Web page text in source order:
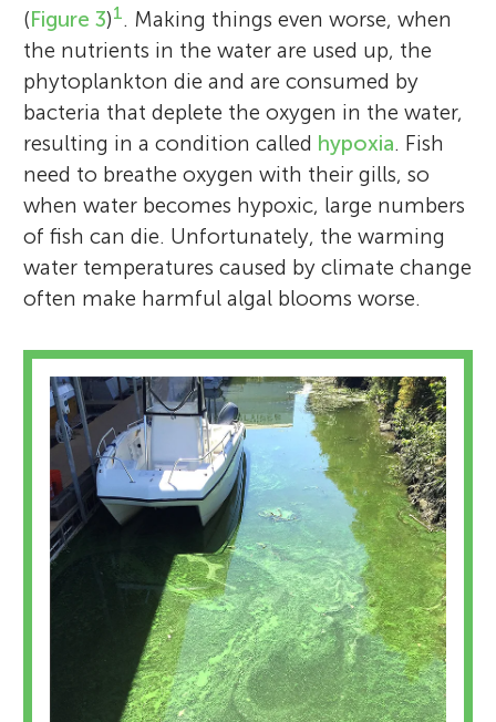
(Figure 3)1. Making things even worse, when
the nutrients in the water are used up, the
phytoplankton die and are consumed by
bacteria that deplete the oxygen in the water,
resulting in a condition called hypoxia. Fish
need to breathe oxygen with their gills, so
when water becomes hypoxic, large numbers
of fish can die. Unfortunately, the warming
water temperatures caused by climate change
often make harmful algal blooms worse.